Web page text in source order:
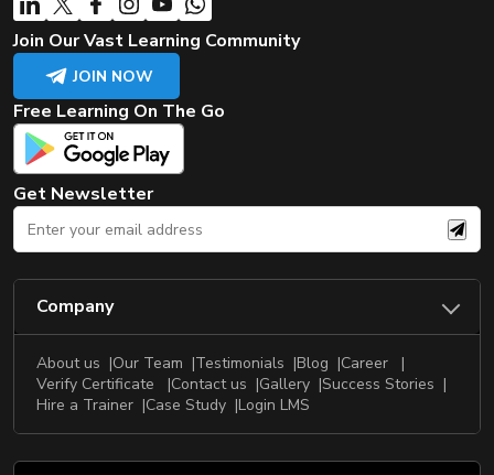
Join Our Vast Learning Community
JOIN NOW
Free Learning On The Go
Get Newsletter
Company
About us Our Team Testimonials Blog
Career
Verify Certificate
Contact us Gallery Success Stories
Hire a Trainer
Case Study Login LMS